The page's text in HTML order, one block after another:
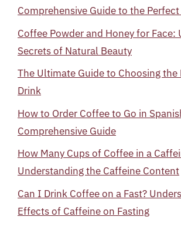
Comprehensive Guide to the Perfect
Coffee Powder and Honey for
Secrets of Natural Beauty
The Ultimate Guide to Choosing the
Drink
How to Order Coffee to Go in
Comprehensive Guide
How Many Cups of Coffee in a
Understanding the Caffeine Content
Can I Drink Coffee on a Fast?
Effects of Caffeine on Fasting